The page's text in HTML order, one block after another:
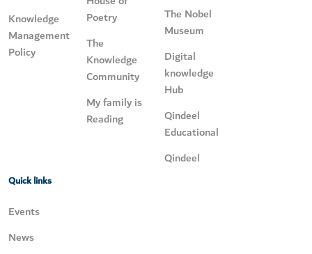
Knowledge
Management
Policy
Poetry
The
Knowledge
Community
My family is
Reading
The Nobel
Museum
Digital
knowledge
Hub
Qindeel
Educational
Qindeel
Quick links
Events
News